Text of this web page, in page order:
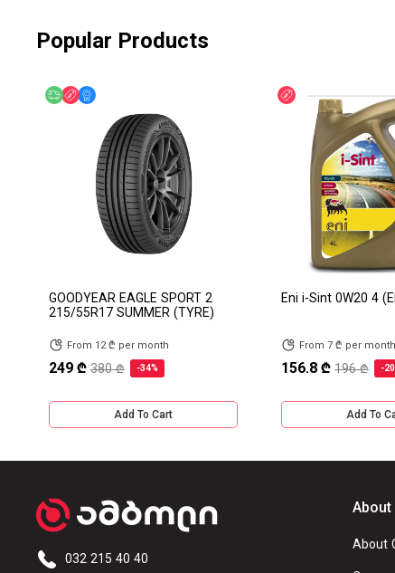
Popular Products
Free delivery
Discount
GOODYEAR EAGLE SPORT 2
215/55R17 SUMMER (TYRE)
From 12 ₾ per month
249 ₾ 380 ₾ -34%
Add To Cart
Discount
Eni i-Sint 0W20 4
From 7 ₾ per month
156.8 ₾ 196 ₾ -
Add To
032 215 40 40
About
About